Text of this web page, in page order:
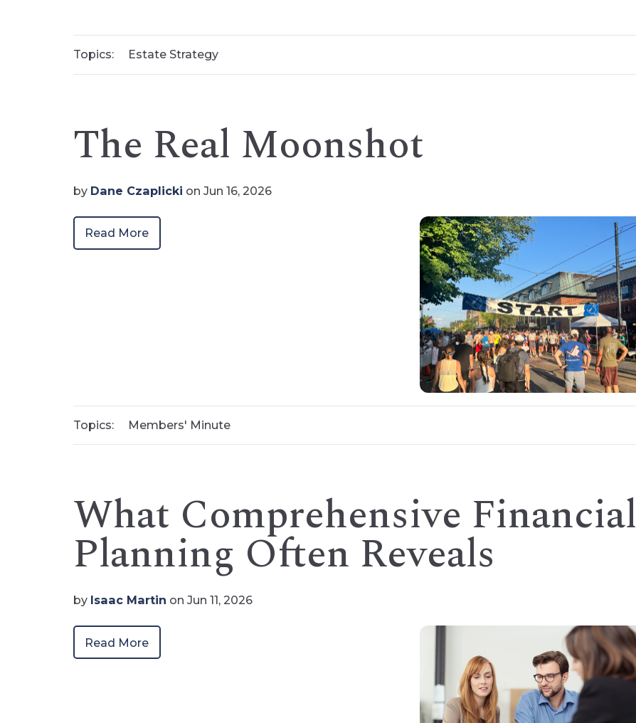
Topics: Estate Strategy
The Real Moonshot
by Dane Czaplicki on Jun 16, 2026
Read More
Topics: Members' Minute
What Comprehensive Financial
Planning Often Reveals
by Isaac Martin on Jun 11, 2026
Read More